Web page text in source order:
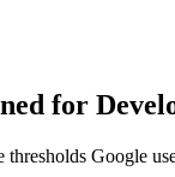
for
thresholds Google